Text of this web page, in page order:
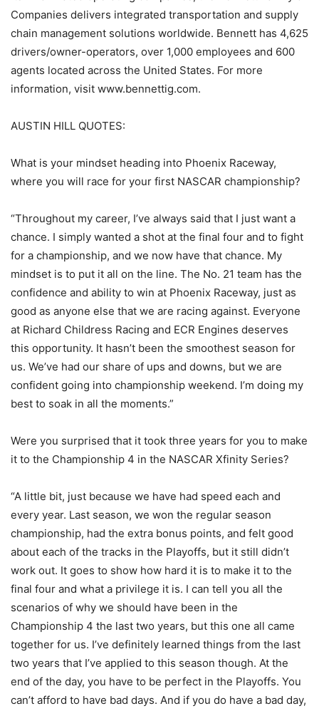
Companies delivers integrated transportation and supply
chain management solutions worldwide. Bennett has 4,625
drivers/owner-operators, over 1,000 employees and 600
agents located across the United States. For more
information, visit www.bennettig.com.
AUSTIN HILL QUOTES:
What is your mindset heading into Phoenix Raceway,
where you will race for your first NASCAR championship?
“Throughout my career, I’ve always said that I just want a
chance. I simply wanted a shot at the final four and to fight
for a championship, and we now have that chance. My
mindset is to put it all on the line. The No. 21 team has the
confidence and ability to win at Phoenix Raceway, just as
good as anyone else that we are racing against. Everyone
at Richard Childress Racing and ECR Engines deserves
this opportunity. It hasn’t been the smoothest season for
us. We’ve had our share of ups and downs, but we are
confident going into championship weekend. I’m doing my
best to soak in all the moments.”
Were you surprised that it took three years for you to make
it to the Championship 4 in the NASCAR Xfinity Series?
“A little bit, just because we have had speed each and
every year. Last season, we won the regular season
championship, had the extra bonus points, and felt good
about each of the tracks in the Playoffs, but it still didn’t
work out. It goes to show how hard it is to make it to the
final four and what a privilege it is. I can tell you all the
scenarios of why we should have been in the
Championship 4 the last two years, but this one all came
together for us. I’ve definitely learned things from the last
two years that I’ve applied to this season though. At the
end of the day, you have to be perfect in the Playoffs. You
can’t afford to have bad days. And if you do have a bad day,